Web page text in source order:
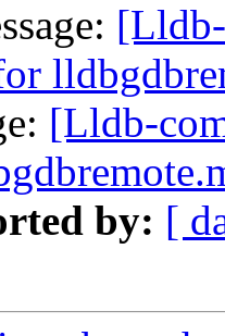
[Lldb-
by: [